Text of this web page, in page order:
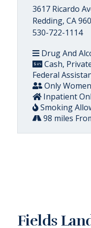
3617 Ricardo
Redding, CA
530-722-1114
Drug And
Cash,
Federal
Only
Inpatient
Smoking
98 miles
Fields